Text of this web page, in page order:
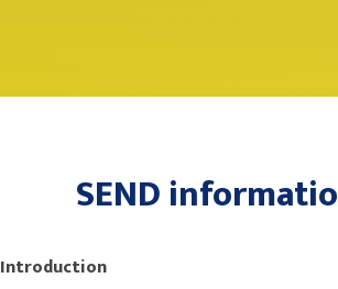
SEND
Introduction